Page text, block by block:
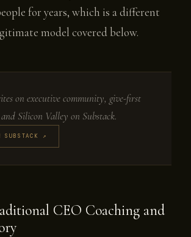
for years, which is a different
model covered below.
on executive community, give-first
Silicon Valley on Substack.
SUBSTACK ↗
CEO Coaching and